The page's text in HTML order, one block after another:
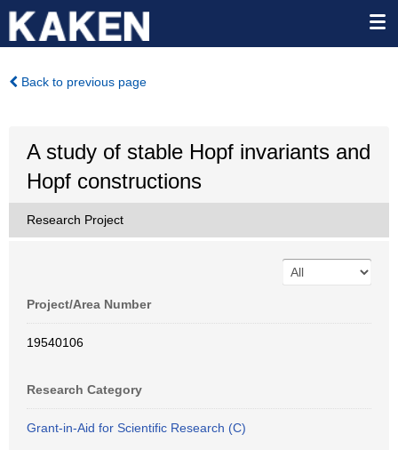
Back to previous page
A study of stable Hopf invariants and
Hopf constructions
Research Project
Project/Area Number
19540106
Research Category
Grant-in-Aid for Scientific Research (C)